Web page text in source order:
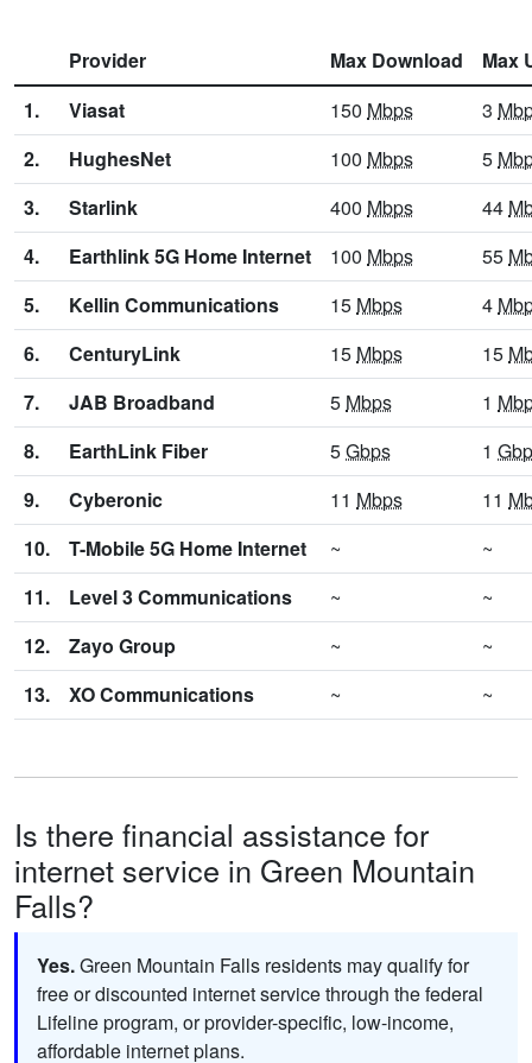
Provider Max Download
Max
1.
Viasat 150 Mbps 3
2.
HughesNet 100 Mbps 5
3.
Starlink 400 Mbps 44
4.
Earthlink 5G Home Internet 100 Mbps 55
5.
Kellin Communications 15 Mbps 4
6.
CenturyLink 15 Mbps 15
7.
JAB Broadband 5 Mbps 1
8.
EarthLink Fiber 5Gbps 1
9.
Cyberonic 11 Mbps 11
10.
T-Mobile 5G Home Internet ~
~
11.
Level 3 Communications ~
~
12.
Zayo Group ~
~
13.
XO Communications ~ ~
Is there financial assistance for
internet service in Green Mountain
Falls?
Yes.Green Mountain Falls residents may qualify for
free or discounted internet service through the federal
Lifeline program, or provider-specific, low-income,
affordable internet plans.